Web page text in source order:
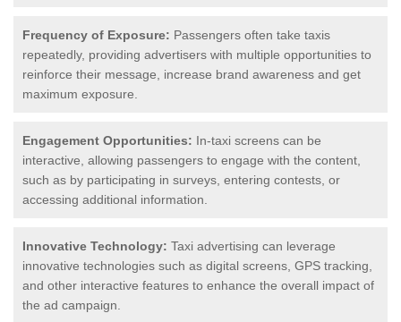
Frequency of Exposure: Passengers often take taxis
repeatedly, providing advertisers with multiple opportunities to
reinforce their message, increase brand awareness and get
maximum exposure.
Engagement Opportunities: In-taxi screens can be
interactive, allowing passengers to engage with the content,
such as by participating in surveys, entering contests, or
accessing additional information.
Innovative Technology: Taxi advertising can leverage
innovative technologies such as digital screens, GPS tracking,
and other interactive features to enhance the overall impact of
the ad campaign.